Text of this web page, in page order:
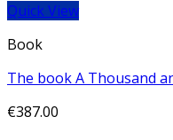
Quick View
Book
The book A Thousand
€387.00